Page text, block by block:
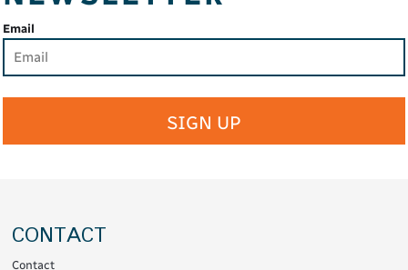
Email
SIGN UP
CONTACT
Contact